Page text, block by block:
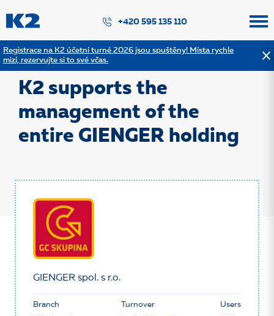
Registrace na K2 účetní turné 2026 jsou spuštěny! Místa rychle
mizí, rezervujte si to své včas.
+420 595 135 110
Back to the list of references
K2 supports the
management of the
entire GIENGER holding
GIENGER spol. s r.o.
Branch Turnover Users